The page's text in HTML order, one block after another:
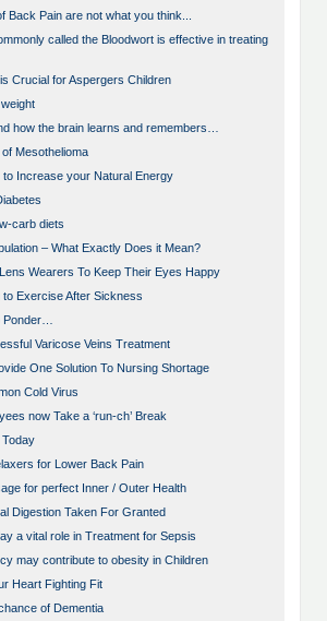
Back Pain are not what you think...
called the Bloodwort is effective in treating
Crucial for Aspergers Children
how the brain learns and remembers…
Mesothelioma
to Increase your Natural Energy
carb diets
– What Exactly Does it Mean?
Wearers To Keep Their Eyes Happy
Exercise After Sickness
Ponder…
Varicose Veins Treatment
One Solution To Nursing Shortage
Cold Virus
now Take a ‘run-ch’ Break
for Lower Back Pain
for perfect Inner / Outer Health
Digestion Taken For Granted
a vital role in Treatment for Sepsis
may contribute to obesity in Children
Heart Fighting Fit
of Dementia